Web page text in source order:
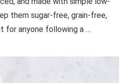
them sugar-free, grain-free,
anyone following a …